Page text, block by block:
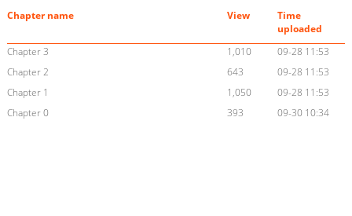
Chapter name View
Time
uploaded
Chapter 3
1,010
09-28 11:53
Chapter 2
643
09-28 11:53
Chapter 1
1,050
09-28 11:53
Chapter 0
393 09-30 10:34